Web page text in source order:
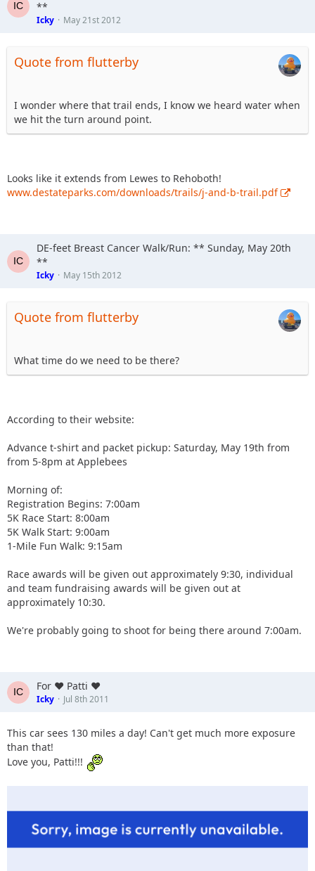
- Face painting
- And more to be announced!
**
Icky May 21st 2012
Quote from flutterby
I wonder where that trail ends, I know we heard water when
we hit the turn around point.
Looks like it extends from Lewes to Rehoboth!
www.destateparks.com/downloads/trails/j-and-b-trail.pdf
DE-feet Breast Cancer Walk/Run: ** Sunday, May 20th
**
Icky May 15th 2012
Quote from flutterby
What time do we need to be there?
According to their website:
Advance t-shirt and packet pickup: Saturday, May 19th from
from 5-8pm at Applebees
Morning of:
Registration Begins: 7:00am
5K Race Start: 8:00am
5K Walk Start: 9:00am
1-Mile Fun Walk: 9:15am
Race awards will be given out approximately 9:30, individual
and team fundraising awards will be given out at
approximately 10:30.
We're probably going to shoot for being there around 7:00am.
For ♥ Patti ♥
Icky Jul 8th 2011
This car sees 130 miles a day! Can't get much more exposure
than that!
Love you, Patti!!!